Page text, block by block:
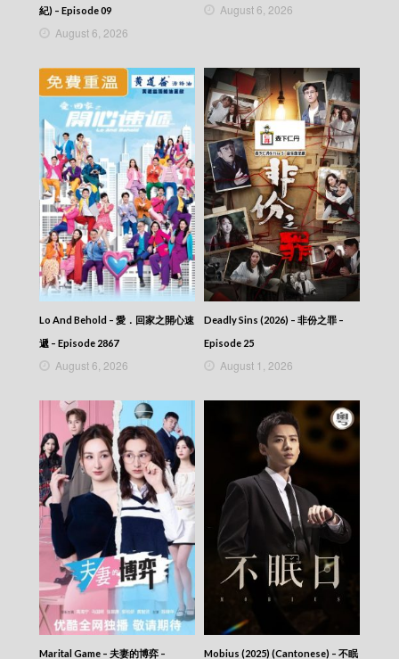
Let’s travel around the world – 730 玩返轉 –
Episode 253
Episode 252
Let’s travel around the world – 730 玩返轉 –
Episode 251
Let’s travel around the world – 730 玩返轉 –
Episode 250
Let’s travel around the world – 730 玩返轉 –
Episode 249
Let’s travel around the world – 730 玩返轉 –
Episode 248
Let’s travel around the world – 730 玩返轉 –
Episode 247
Let’s travel around the world – 730 玩返轉 –
Episode 246
Let’s travel around the world – 730 玩返轉 –
Episode 245
Let’s travel around the world – 730 玩返轉 –
Let’s travel around the world – 730 玩返轉 –
Let’s travel around the world – 730 玩返轉 –
Episode 242
Let’s travel around the world – 730 玩返轉 –
Episode 241
Let’s travel around the world – 730 玩返轉 –
Episode 240
Let’s travel around the world – 730 玩返轉 –
Episode 239
Let’s travel around the world – 730 玩返轉 –
Episode 238
Let’s travel around the world – 730 玩返轉 –
Episode 237
Let’s travel around the world – 730 玩返轉 –
紀) – Episode 09
August 6, 2026
August 6, 2026
Lo And Behold – 愛．回家之開心速
遞 – Episode 2867
August 6, 2026
Deadly Sins (2026) – 非份之罪 –
Episode 25
August 1, 2026
Marital Game – 夫妻的博弈 – Mobius (2025) (Cantonese) – 不眠